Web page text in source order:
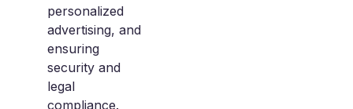
personalized
advertising, and
ensuring
security and
legal
compliance.